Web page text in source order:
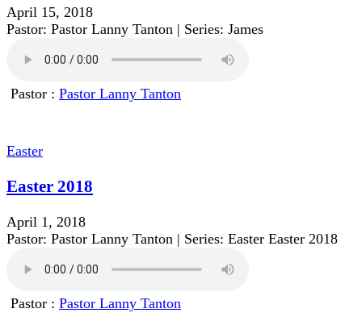
April 15, 2018
Pastor: Pastor Lanny Tanton | Series: James
Pastor : Pastor Lanny Tanton
Easter
Easter 2018
April 1, 2018
Pastor: Pastor Lanny Tanton | Series: Easter Easter 2018
Pastor : Pastor Lanny Tanton